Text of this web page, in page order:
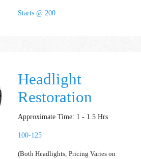
Starts @ 200
Headlight
Restoration
Approximate Time: 1 - 1.5 Hrs
100-125
(Both Headlights; Pricing Varies on